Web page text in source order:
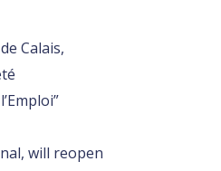
Calais,
will reopen